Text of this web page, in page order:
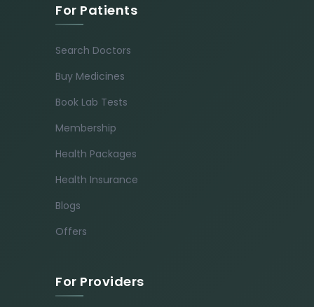
For Patients
Search Doctors
Buy Medicines
Book Lab Tests
Membership
Health Packages
Health Insurance
Blogs
Offers
For Providers